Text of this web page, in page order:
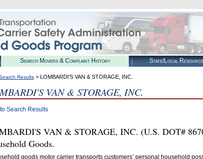
Search Movers & Complaint History State/Local
Results> LOMBARDI'S VAN & STORAGE, INC.
VAN & STORAGE, INC.
Search Results
VAN & STORAGE, INC. (U.S. DOT#
Goods.
goods motor carrier transports customers’ personal household